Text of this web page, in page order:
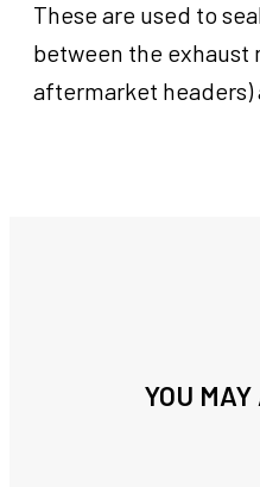
quantity
These are used to
between the exhaust
aftermarket
YOU